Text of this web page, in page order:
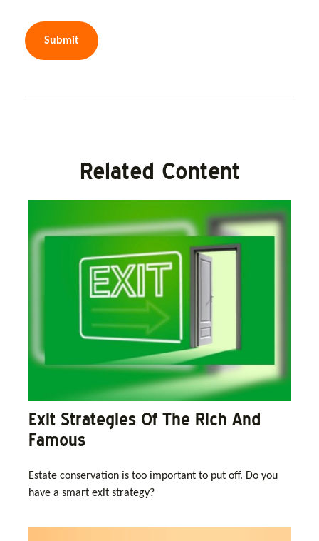
Related Content
Exit Strategies Of The Rich And
Famous
Estate conservation is too important to put off. Do you
have a smart exit strategy?